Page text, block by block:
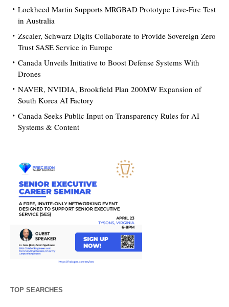
Lockheed Martin Supports MRGBAD Prototype Live-Fire Test
in Australia
Zscaler, Schwarz Digits Collaborate to Provide Sovereign Zero
Trust SASE Service in Europe
Canada Unveils Initiative to Boost Defense Systems With
Drones
NAVER, NVIDIA, Brookfield Plan 200MW Expansion of
South Korea AI Factory
Canada Seeks Public Input on Transparency Rules for AI
Systems & Content
TOP SEARCHES